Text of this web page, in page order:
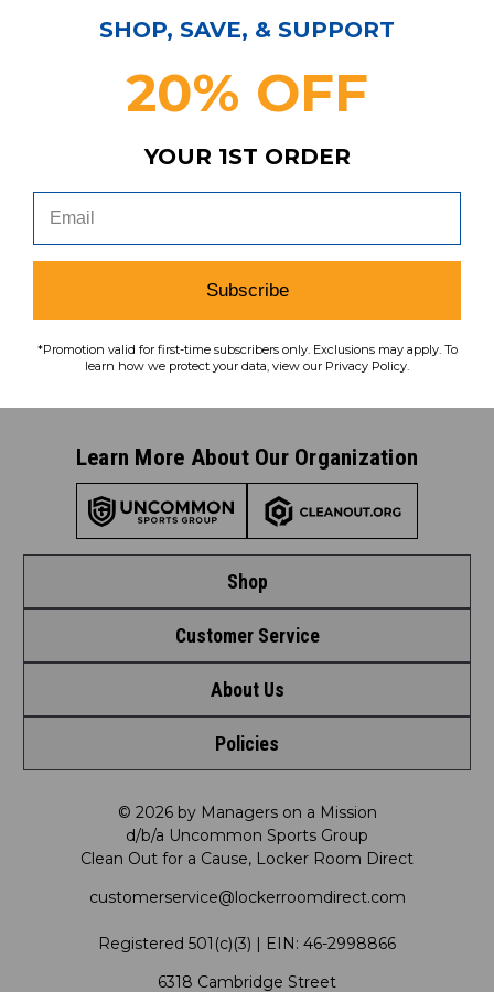
Shop
Shop by League
Shop by Brand
Shop by Department
Shop by Product
Customer Service
Contact Us
Request a Return
FAQ
Satisfaction Guarantee
About Us
Meet LRD
Our Mission
LRD Blog
Support USG
Policies
Privacy Policy
Shipping & Returns Policy
Promotions
© 2026 by Managers on a Mission
d/b/a Uncommon Sports Group
Clean Out for a Cause, Locker Room Direct
customerservice@lockerroomdirect.com
Registered 501(c)(3) | EIN: 46-2998866
6318 Cambridge Street
Subscribe & Save!
Join our email list for news,
coupons, savings, and more!
To learn how we protect your data,
Find us on social media:
Learn More About Our Organization
SHOP, SAVE, & SUPPORT
20% OFF
YOUR 1ST ORDER
Subscribe
*Promotion valid for first-time subscribers only. Exclusions may apply. To
learn how we protect your data, view our Privacy Policy.